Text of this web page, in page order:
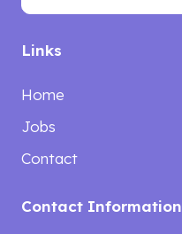
Links
Home
Jobs
Contact
Contact Information